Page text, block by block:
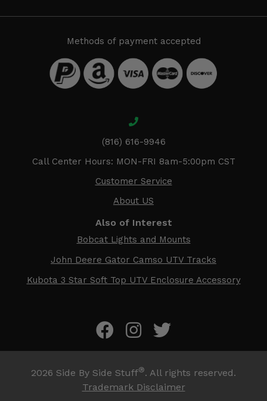
Methods of payment accepted
(816) 616-9946
Call Center Hours: MON-FRI 8am-5:00pm CST
Customer Service
About US
Also of Interest
Bobcat Lights and Mounts
John Deere Gator Camso UTV Tracks
Kubota 3 Star Soft Top UTV Enclosure Accessory
2026 Side By Side Stuff®. All rights reserved.
Trademark Disclaimer